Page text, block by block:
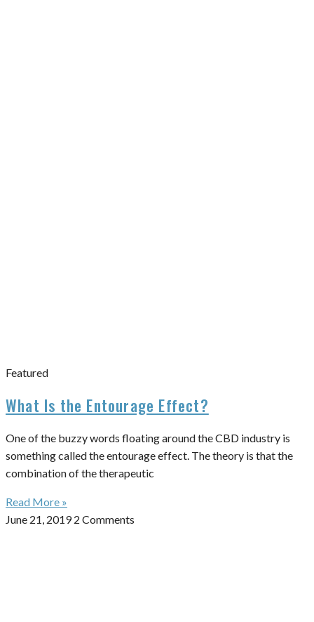
Featured
What Is the Entourage Effect?
One of the buzzy words floating around the CBD industry is
something called the entourage effect. The theory is that the
combination of the therapeutic
Read More »
June 21, 20192 Comments